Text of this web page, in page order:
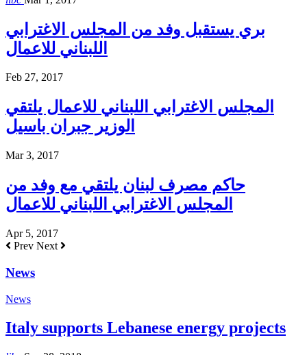
بري يستقبل وفد من المجلس الاغترابي
اللبناني للاعمال
Feb 27, 2017
المجلس الاغترابي اللبناني للاعمال يلتقي
الوزير جبران باسيل
Mar 3, 2017
حاكم مصرف لبنان يلتقي مع وفد من
المجلس الاغترابي اللبناني للاعمال
Apr 5, 2017
Prev Next
News
News
Italy supports Lebanese energy projects